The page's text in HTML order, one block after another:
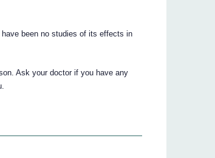
been no studies of its effects in
Ask your doctor if you have any